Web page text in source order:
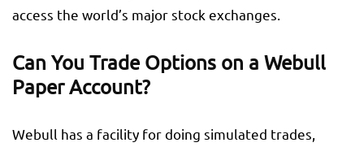
access the world’s major stock exchanges.
Can You Trade Options on a Webull
Paper Account?
Webull has a facility for doing simulated trades,